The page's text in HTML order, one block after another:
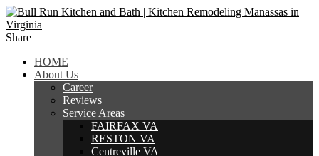
Share
HOME
About Us
Career
Reviews
Service Areas
FAIRFAX VA
RESTON VA
Centreville VA